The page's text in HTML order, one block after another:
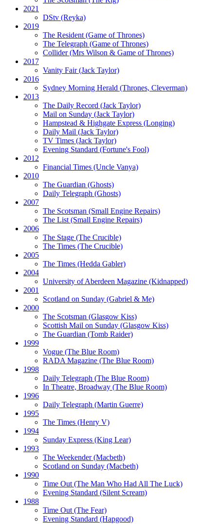
2021
DStv (Reyka)
2019
The Resident(Game of Thrones)
The Telegraph (Game of Thrones)
Collider(Mrs Wilson & Game of Thrones)
2017
Vanity Fair(Jack Taylor)
2016
Sydney Morning Herald (Thrones, Cleverman)
2013
The Daily Record (Jack Taylor)
Mail on Sunday (Jack Taylor)
Hampstead & Highgate Express (Longing)
Daily Mail (Jack Taylor)
TV Times (Jack Taylor)
Evening Standard (Fortune's Fool)
2012
Financial Times (Uncle Vanya)
2010
The Guardian (Ghosts)
Daily Telegraph (Ghosts)
2007
The Scotsman (Small Engine Repairs)
The List(Small Engine Repairs)
2006
The Stage (The Crucible)
The Times (The Crucible)
2005
The Times (Hedda Gabler)
2004
University of Aberdeen Magazine (Kidnapped)
2001
Scotland on Sunday (Gabriel & Me)
2000
The Scotsman (Glasgow Kiss)
Scottish Mail on Sunday (Glasgow Kiss)
The Guardian (Tomb Raider)
1999
Vogue (The Blue Room)
RADA Magazine (The Blue Room)
1998
Daily Telegraph (The Blue Room)
In Theatre, Broadway (The Blue Room)
1996
Daily Telegraph (Martin Guerre)
1995
The Times (Henry V)
1994
Sunday Express (King Lear)
1993
The Weekender(Macbeth)
Scotland on Sunday (Macbeth)
1990
Time Out(The Man Who Had All The Luck)
Evening Standard (Silent Scream)
1988
Time Out(The Fear)
Evening Standard (Hapgood)